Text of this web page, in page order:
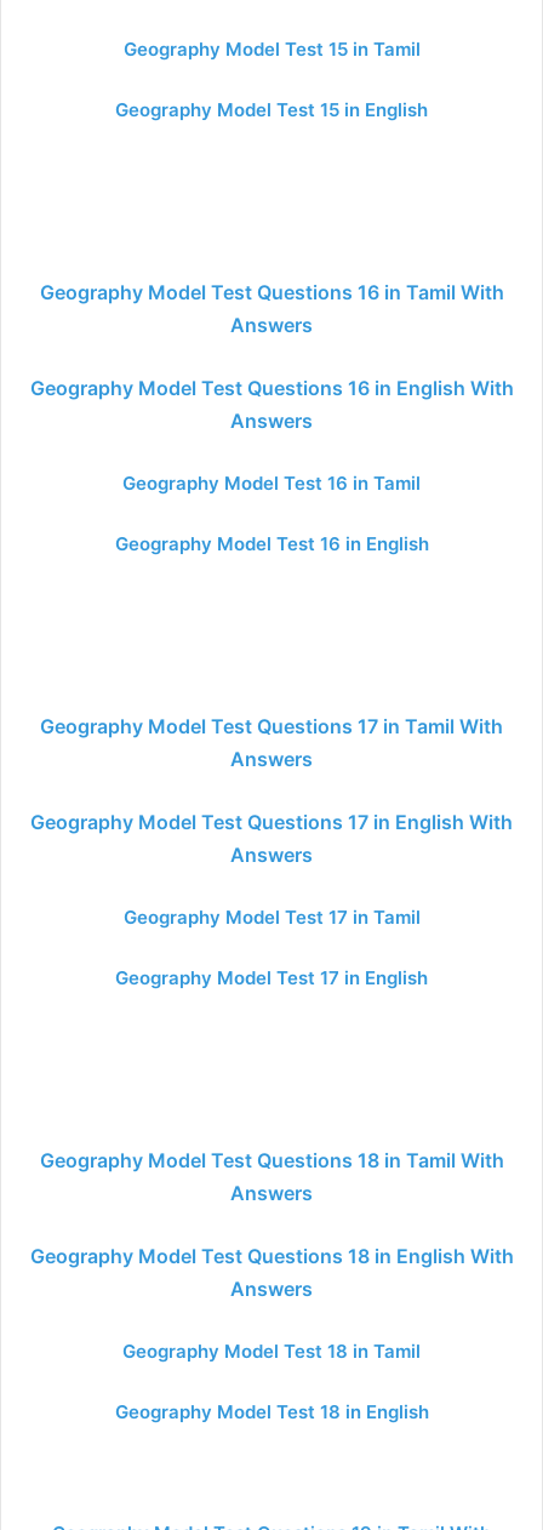
Geography Model Test 15 in Tamil
Geography Model Test 15 in English
Geography Model Test Questions 16 in Tamil With
Answers
Geography Model Test Questions 16 in English With
Answers
Geography Model Test 16 in Tamil
Geography Model Test 16 in English
Geography Model Test Questions 17 in Tamil With
Answers
Geography Model Test Questions 17 in English With
Answers
Geography Model Test 17 in Tamil
Geography Model Test 17 in English
Geography Model Test Questions 18 in Tamil With
Answers
Geography Model Test Questions 18 in English With
Answers
Geography Model Test 18 in Tamil
Geography Model Test 18 in English